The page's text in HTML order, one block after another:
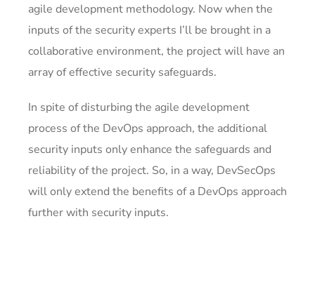
agile development methodology. Now when the
inputs of the security experts I’ll be brought in a
collaborative environment, the project will have an
array of effective security safeguards.
In spite of disturbing the agile development
process of the DevOps approach, the additional
security inputs only enhance the safeguards and
reliability of the project. So, in a way, DevSecOps
will only extend the benefits of a DevOps approach
further with security inputs.